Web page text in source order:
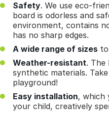
Safety. We use eco-
board is odorless and
environment, contains
has no sharp edges.
A wide range of sizes
Weather-resistant. The
synthetic materials.
playground!
Easy installation, which
your child, creatively